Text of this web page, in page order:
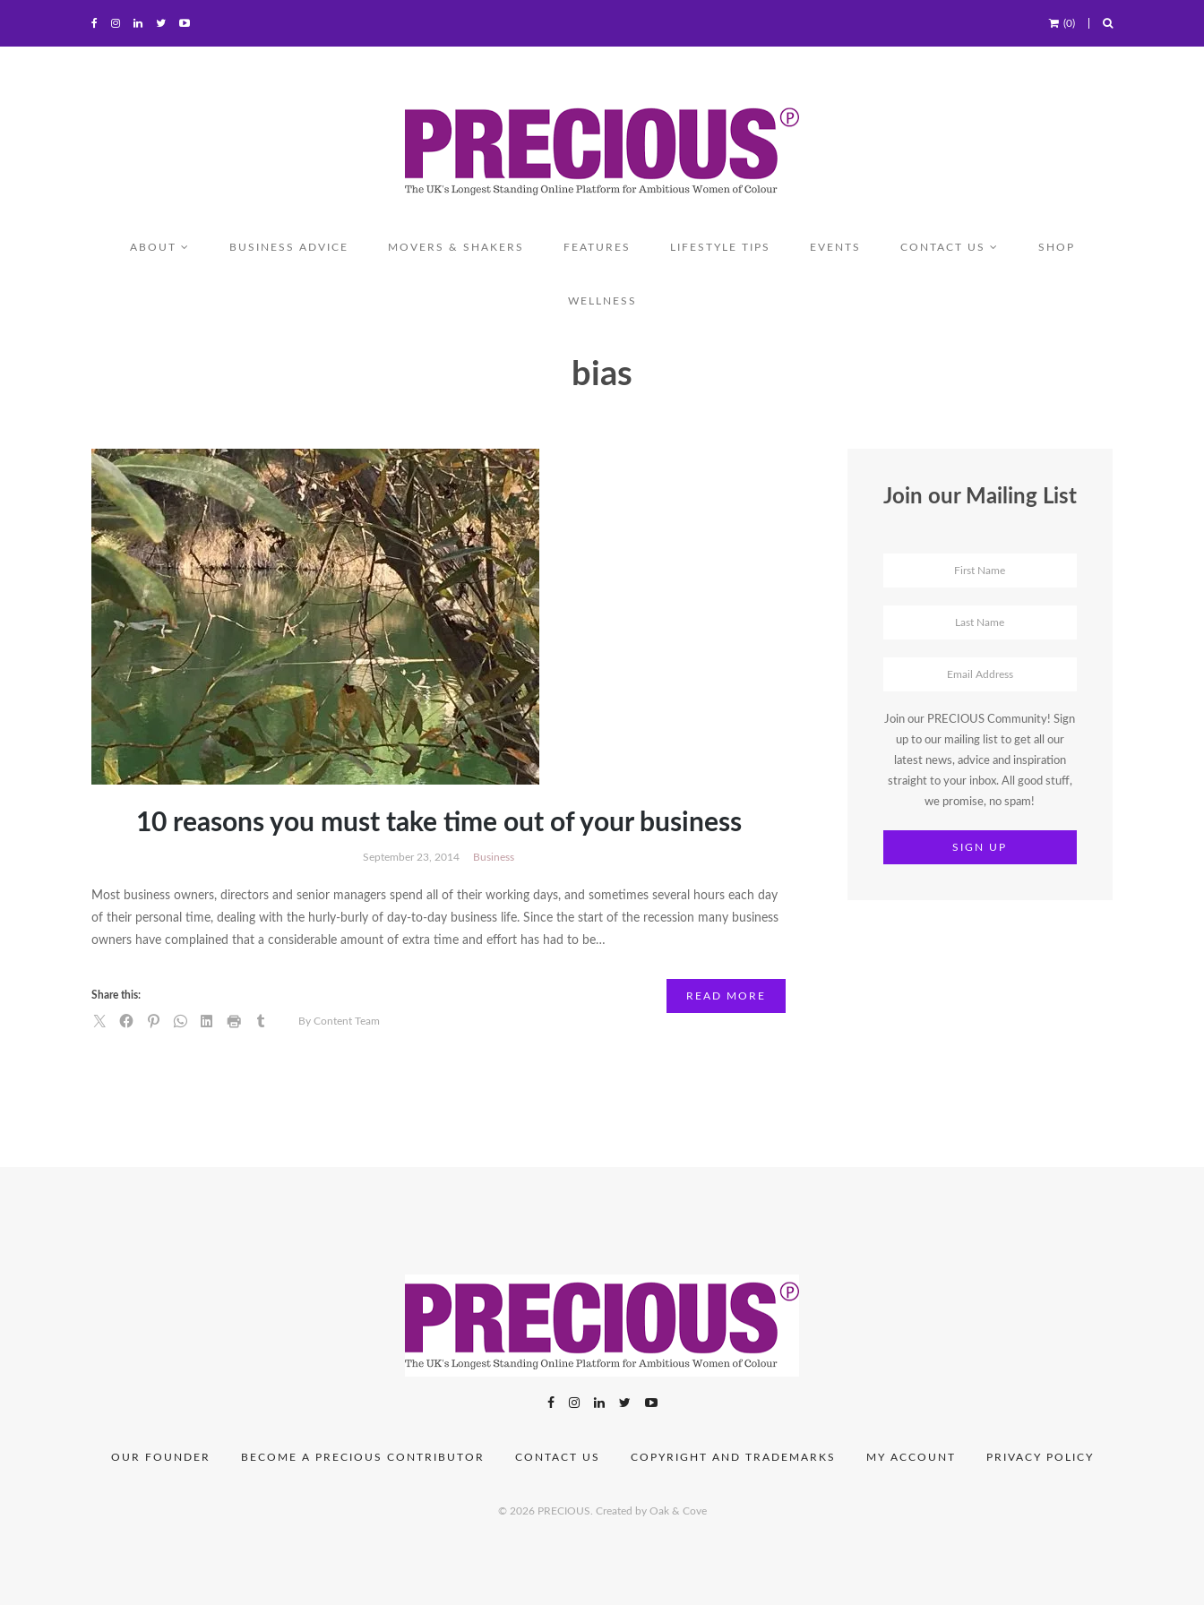
(0)
ABOUT BUSINESS ADVICE MOVERS & SHAKERS FEATURES LIFESTYLE TIPS EVENTS CONTACT US SHOP
WELLNESS
bias
10 reasons you must take time out of your business
September 23, 2014 Business
Most business owners, directors and senior managers spend all of their working days, and sometimes several hours each day
of their personal time, dealing with the hurly-burly of day-to-day business life. Since the start of the recession many business
owners have complained that a considerable amount of extra time and effort has had to be…
Share this:
By Content Team
READ MORE
Join our Mailing List
Join our PRECIOUS Community! Sign
up to our mailing list to get all our
latest news, advice and inspiration
straight to your inbox. All good stuff,
we promise, no spam!
OUR FOUNDER BECOME A PRECIOUS CONTRIBUTOR CONTACT US COPYRIGHT AND TRADEMARKS MY ACCOUNT PRIVACY POLICY
© 2026 PRECIOUS. Created by Oak & Cove